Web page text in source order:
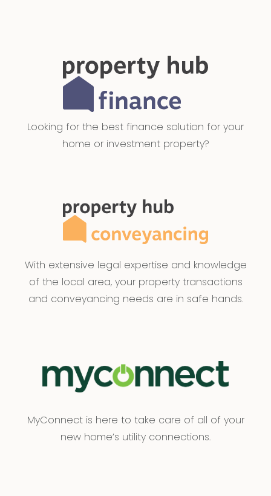
Looking for the best finance solution for your
home or investment property?
With extensive legal expertise and knowledge
of the local area, your property transactions
and conveyancing needs are in safe hands.
MyConnect is here to take care of all of your
new home’s utility connections.